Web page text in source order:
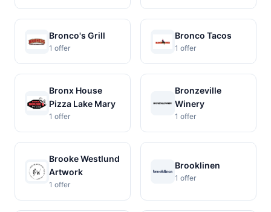
Bronco's Grill
1 offer
Bronco Tacos
1 offer
Bronx House
Pizza Lake Mary
1 offer
Bronzeville
Winery
1 offer
Brooke Westlund
Artwork
1 offer
Brooklinen
1 offer